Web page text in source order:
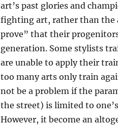
art’s past glories and
fighting art, rather than the
prove” that their
generation. Some stylists
are unable to apply their
too many arts only train
not be a problem if the
the street) is limited to
However, it become an